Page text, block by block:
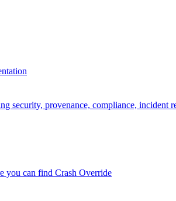
security, provenance, compliance, incident
you can find Crash Override